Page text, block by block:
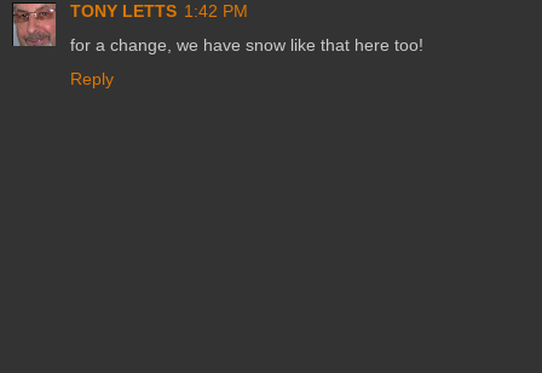
TONY LETTS 1:42 PM
for a change, we have snow like that here too!
Reply